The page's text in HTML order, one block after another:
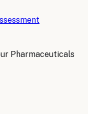
Pharmaceuticals